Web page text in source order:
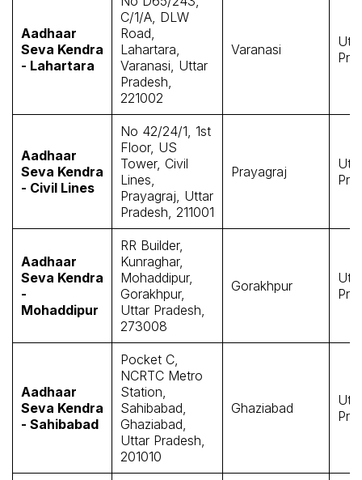
Aadhaar
Seva Kendra
- Lahartara
C/1/A, DLW
Road,
Lahartara,
Varanasi, Uttar
Pradesh,
221002
Varanasi
Aadhaar
Seva Kendra
- Civil Lines
No 42/24/1, 1st
Floor, US
Tower, Civil
Lines,
Prayagraj, Uttar
Pradesh, 211001
Prayagraj
Aadhaar
Seva Kendra
-
Mohaddipur
RR Builder,
Kunraghar,
Mohaddipur,
Gorakhpur,
Uttar Pradesh,
273008
Gorakhpur
Aadhaar
Seva Kendra
- Sahibabad
Pocket C,
NCRTC Metro
Station,
Sahibabad,
Ghaziabad,
Uttar Pradesh,
201010
Ghaziabad